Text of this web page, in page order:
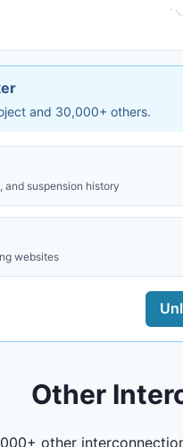
and 30,000+ others.
and suspension history
websites
Other
other